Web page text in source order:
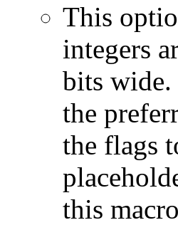
This
integers
bits wide.
the
the flags
this